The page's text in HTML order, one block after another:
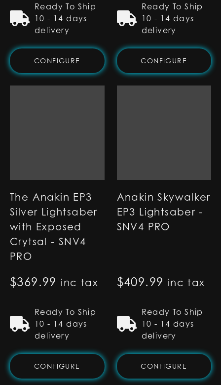
Ready To Ship
10 - 14 days
delivery
CONFIGURE
Ready To Ship
10 - 14 days
delivery
CONFIGURE
The Anakin EP3
Silver Lightsaber
with Exposed
Crytsal - SNV4
PRO
$369.99 inc tax
Ready To Ship
10 - 14 days
delivery
CONFIGURE
Anakin Skywalker
EP3 Lightsaber -
SNV4 PRO
$409.99 inc tax
Ready To Ship
10 - 14 days
delivery
CONFIGURE